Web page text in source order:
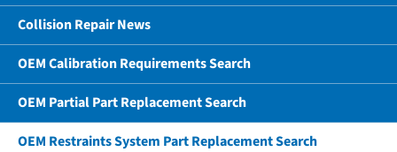
Collision Repair News
OEM Calibration Requirements Search
OEM Partial Part Replacement Search
OEM Restraints System Part Replacement Search